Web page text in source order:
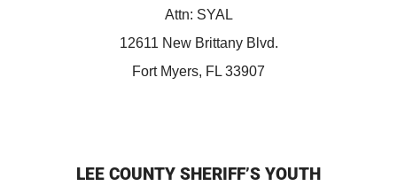
Attn: SYAL
12611 New Brittany Blvd.
Fort Myers, FL 33907
LEE COUNTY SHERIFF’S YOUTH